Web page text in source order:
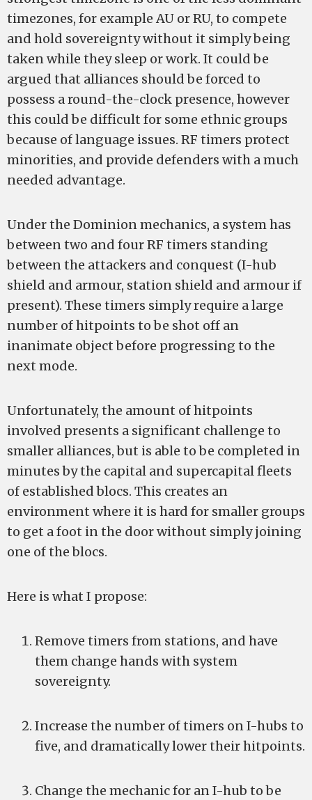
timezones, for example AU or RU, to compete
and hold sovereignty without it simply being
taken while they sleep or work. It could be
argued that alliances should be forced to
possess a round-the-clock presence, however
this could be difficult for some ethnic groups
because of language issues. RF timers protect
minorities, and provide defenders with a much
needed advantage.
Under the Dominion mechanics, a system has
between two and four RF timers standing
between the attackers and conquest (I-hub
shield and armour, station shield and armour if
present). These timers simply require a large
number of hitpoints to be shot off an
inanimate object before progressing to the
next mode.
Unfortunately, the amount of hitpoints
involved presents a significant challenge to
smaller alliances, but is able to be completed in
minutes by the capital and supercapital fleets
of established blocs. This creates an
environment where it is hard for smaller groups
to get a foot in the door without simply joining
one of the blocs.
Here is what I propose:
Remove timers from stations, and have
them change hands with system
sovereignty.
Increase the number of timers on I-hubs to
five, and dramatically lower their hitpoints.
Change the mechanic for an I-hub to be